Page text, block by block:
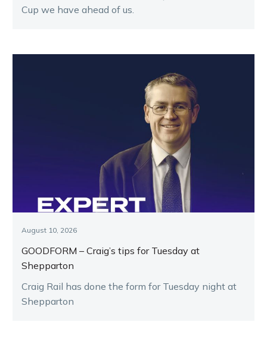
Cup we have ahead of us.
August 10, 2026
GOODFORM – Craig’s tips for Tuesday at
Shepparton
Craig Rail has done the form for Tuesday night at
Shepparton